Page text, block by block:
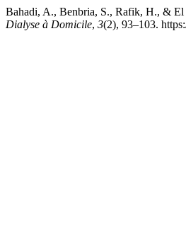
Bahadi, A., Benbria, S., Rafik, H., & El
Dialyse à Domicile, 3(2), 93–103.